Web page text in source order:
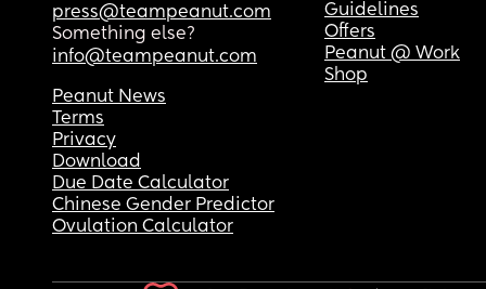
press@teampeanut.com
Something else?
info@teampeanut.com
Guidelines
Offers
Peanut @ Work
Shop
Peanut News
Terms
Privacy
Download
Due Date Calculator
Chinese Gender Predictor
Ovulation Calculator